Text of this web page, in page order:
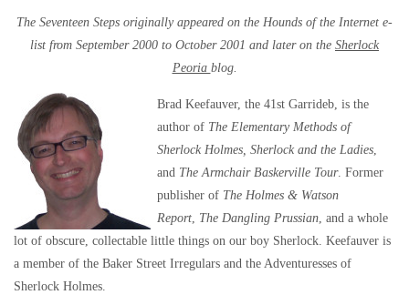
The Seventeen Steps originally appeared on the Hounds of the Internet e-
list from September 2000 to October 2001 and later on the Sherlock
Peoria blog.
Brad Keefauver, the 41st Garrideb, is the
author of The Elementary Methods of
Sherlock Holmes, Sherlock and the Ladies,
and The Armchair Baskerville Tour. Former
publisher of The Holmes & Watson
Report, The Dangling Prussian, and a whole
lot of obscure, collectable little things on our boy Sherlock. Keefauver is
a member of the Baker Street Irregulars and the Adventuresses of
Sherlock Holmes.